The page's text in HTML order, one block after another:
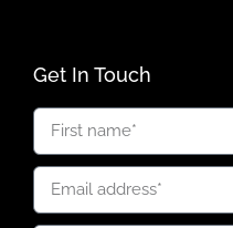
Get In Touch